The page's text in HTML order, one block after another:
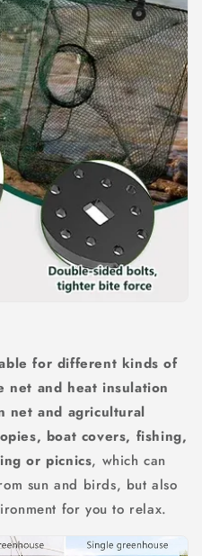
for different kinds of
net and heat insulation
net and agricultural
boat covers, fishing,
or picnics, which can
sun and birds, but also
for you to relax.